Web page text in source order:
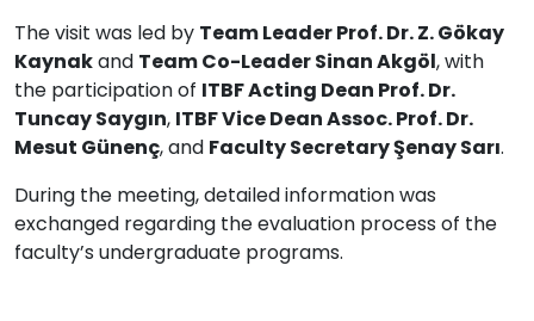
The visit was led by Team Leader Prof. Dr. Z. Gökay
Kaynakand Team Co-Leader Sinan Akgöl, with
the participation of ITBF Acting Dean Prof. Dr.
Tuncay Saygın, ITBF Vice Dean Assoc. Prof. Dr.
Mesut Günenç, and Faculty Secretary Şenay Sarı.
During the meeting, detailed information was
exchanged regarding the evaluation process of the
faculty’s undergraduate programs.